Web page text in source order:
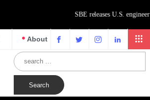
About